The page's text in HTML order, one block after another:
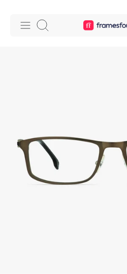
Search